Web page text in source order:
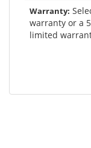
Warranty:
warranty or a
limited